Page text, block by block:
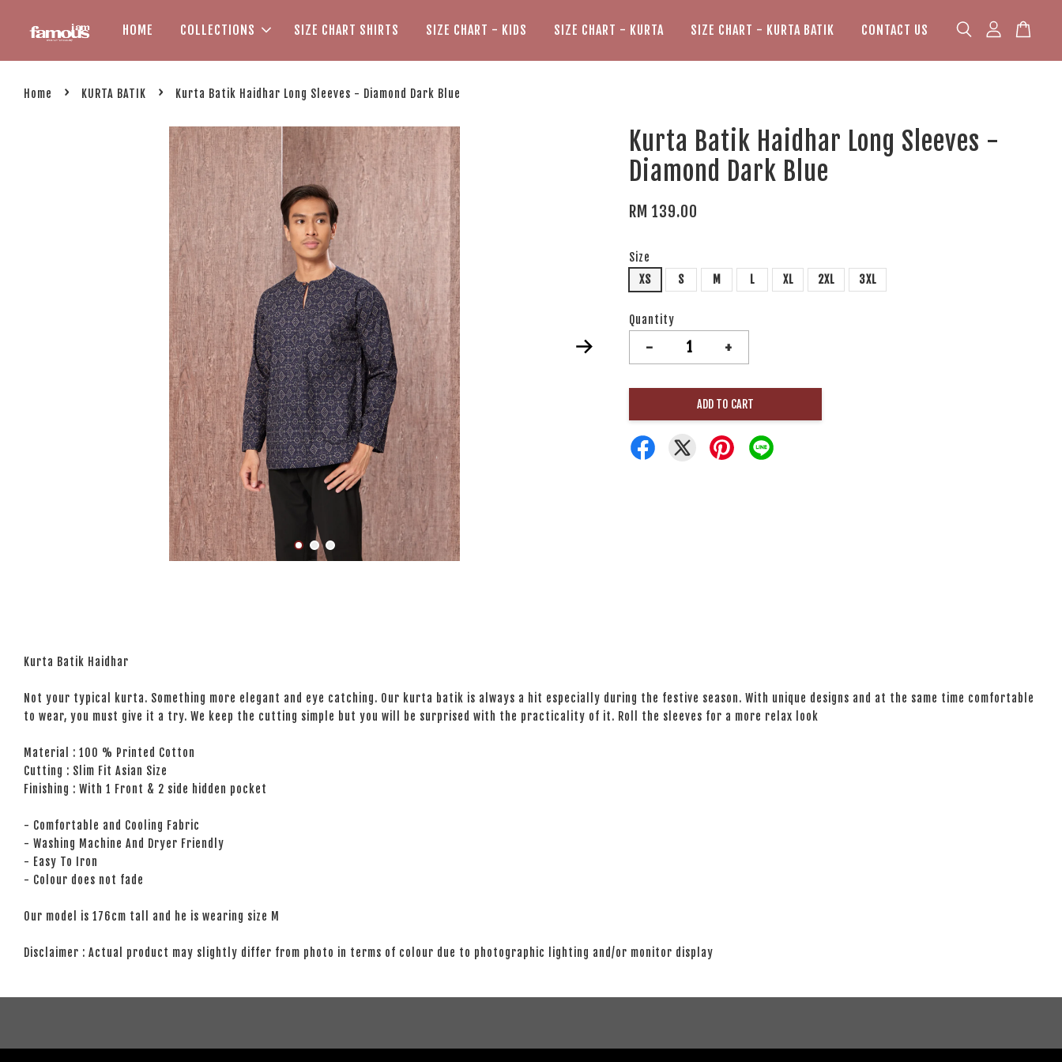
HOME COLLECTIONS SIZE CHART SHIRTS SIZE CHART - KIDS SIZE CHART - KURTA SIZE CHART - KURTA BATIK CONTACT US
Home › KURTA BATIK › Kurta Batik Haidhar Long Sleeves - Diamond Dark Blue
Kurta Batik Haidhar Long Sleeves -
Diamond Dark Blue
RM 139.00
Size
XS
S M L XL 2XL 3XL
Quantity
- +
ADD TO CART
Kurta Batik Haidhar
Not your typical kurta. Something more elegant and eye catching. Our kurta batik is always a hit especially during the festive season. With unique designs and at the same time comfortable
to wear, you must give it a try. We keep the cutting simple but you will be surprised with the practicality of it. Roll the sleeves for a more relax look
Material : 100 % Printed Cotton
Cutting : Slim Fit Asian Size
Finishing : With 1 Front & 2 side hidden pocket
- Comfortable and Cooling Fabric
- Washing Machine And Dryer Friendly
- Easy To Iron
- Colour does not fade
Our model is 176cm tall and he is wearing size M
Disclaimer : Actual product may slightly differ from photo in terms of colour due to photographic lighting and/or monitor display